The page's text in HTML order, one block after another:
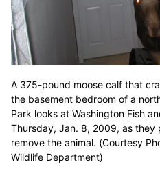
A 375-pound moose calf that
the basement bedroom of a
Park looks at Washington Fish
Thursday, Jan. 8, 2009, as they
remove the animal. (Courtesy
Wildlife Department)